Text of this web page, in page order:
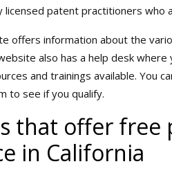
licensed patent practitioners who
offers information about the
also has a help desk
and trainings available. You
to see if you qualify.
that offer free
in California